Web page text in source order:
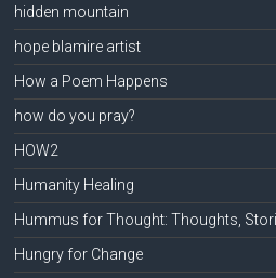
hidden mountain
hope blamire artist
How a Poem Happens
how do you pray?
HOW2
Humanity Healing
Hummus for Thought: Thoughts,
Hungry for Change